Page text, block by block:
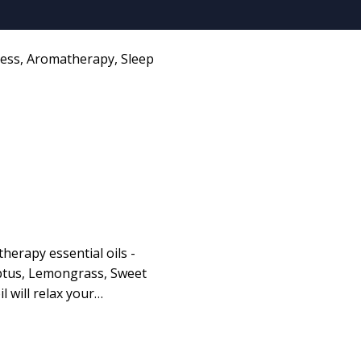
, Aromatherapy, Sleep
essential oils -
Lemongrass, Sweet
will relax your…